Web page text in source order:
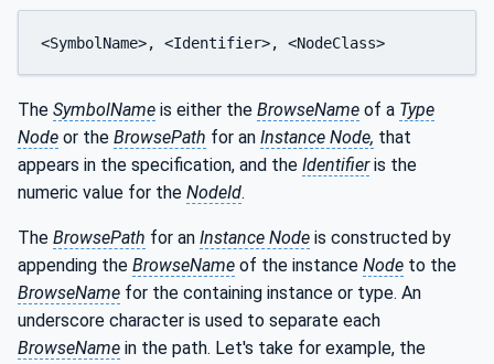
<SymbolName>, <Identifier>, <NodeClass>
The SymbolName is either the BrowseName of a Type
Node or the BrowsePath for an Instance Node, that
appears in the specification, and the Identifieris the
numeric value for the NodeId.
The BrowsePath for an Instance Node is constructed by
appending the BrowseName of the instance Node to the
BrowseName for the containing instance or type. An
underscore character is used to separate each
BrowseName in the path. Let's take for example, the